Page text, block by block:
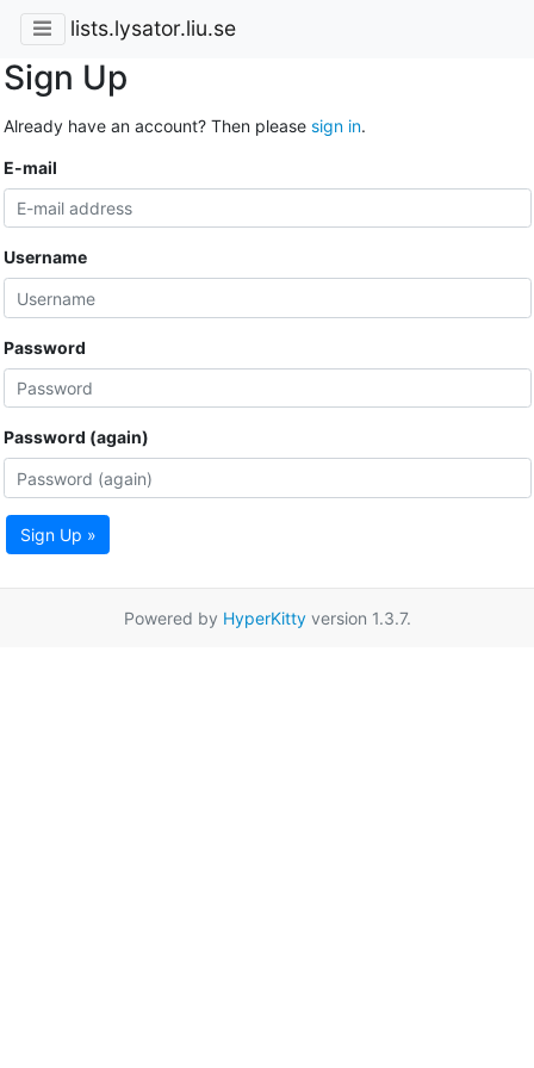
lists.lysator.liu.se
Sign Up
Already have an account? Then please sign in.
E-mail
Username
Password
Password (again)
Sign Up »
Powered by HyperKittyversion 1.3.7.